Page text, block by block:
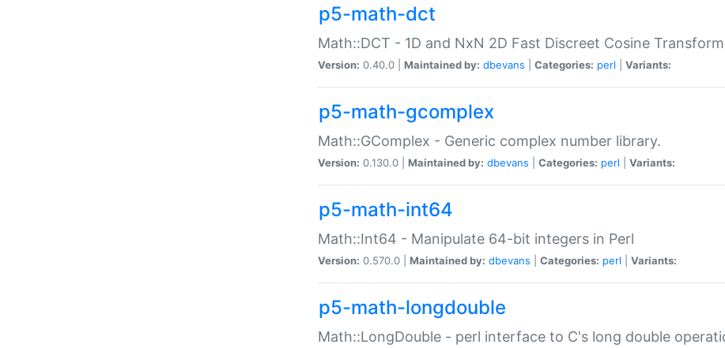
p5-math-dct
Math::DCT - 1D and NxN 2D Fast Discreet Cosine
Version: 0.40.0 | Maintained by: dbevans Categories: perl Variants:
p5-math-gcomplex
Math::GComplex - Generic complex number library.
Version: 0.130.0 | Maintained by: dbevans Categories: perl Variants:
p5-math-int64
Math::Int64 - Manipulate 64-bit integers in Perl
Version: 0.570.0 | Maintained by: dbevans Categories: perl Variants:
p5-math-longdouble
Math::LongDouble - perl interface to C's long double